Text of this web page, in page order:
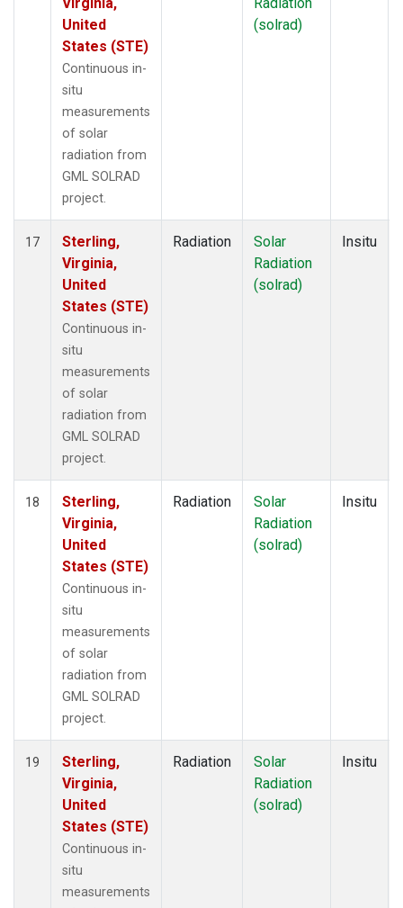
United
States (STE)
Continuous in-
situ
measurements
of solar
radiation from
GML SOLRAD
project.
(solrad)
17
Sterling,
Virginia,
United
States (STE)
Continuous in-
situ
measurements
of solar
radiation from
GML SOLRAD
project.
Radiation
Solar
Radiation
(solrad)
Insitu
18
Sterling,
Virginia,
United
States (STE)
Continuous in-
situ
measurements
of solar
radiation from
GML SOLRAD
project.
Radiation
Solar
Radiation
(solrad)
Insitu
19
Sterling,
Virginia,
United
States (STE)
Continuous in-
situ
measurements
Radiation
Solar
Radiation
(solrad)
Insitu